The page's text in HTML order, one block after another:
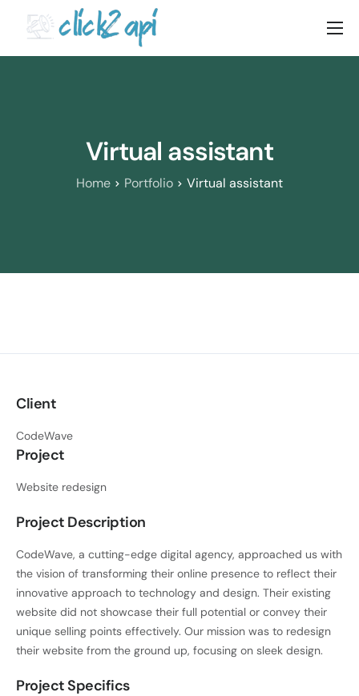
Home
Virtual assistant
Home Portfolio Virtual assistant
Client
CodeWave
Project
Website redesign
Project Description
CodeWave, a cutting-edge digital agency, approached us with
the vision of transforming their online presence to reflect their
innovative approach to technology and design. Their existing
website did not showcase their full potential or convey their
unique selling points effectively. Our mission was to redesign
their website from the ground up, focusing on sleek design.
Project Specifics